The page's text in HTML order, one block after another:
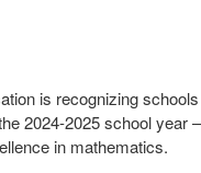
is recognizing
2024-2025 school
in mathematics.